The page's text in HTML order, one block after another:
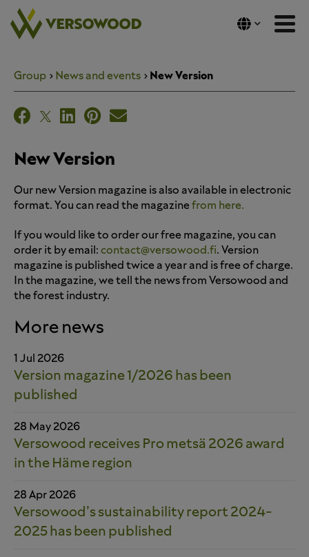
Skip
to
content
Group News and events New Version
New Version
Our new Version magazine is also available in electronic
format. You can read the magazine from here.
If you would like to order our free magazine, you can
order it by email: contact@versowood.fi. Version
magazine is published twice a year and is free of charge.
In the magazine, we tell the news from Versowood and
the forest industry.
More news
1 Jul 2026
Version magazine 1/2026 has been
published
28 May 2026
Versowood receives Pro metsä 2026 award
in the Häme region
28 Apr 2026
Versowood’s sustainability report 2024-
2025 has been published